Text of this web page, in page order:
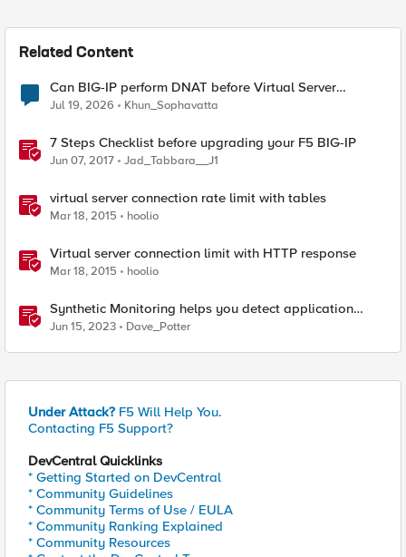
Related Content
Can BIG-IP perform DNAT before Virtual Server
lookup?
Jul 19, 2026 Khun_Sophavatta
7 Steps Checklist before upgrading your F5 BIG-IP
Jun 07, 2017 Jad_Tabbara__J1
virtual server connection rate limit with tables
Mar 18, 2015 hoolio
Virtual server connection limit with HTTP response
Mar 18, 2015 hoolio
Synthetic Monitoring helps you detect application
issues before your users do
Jun 15, 2023 Dave_Potter
Under Attack? F5 Will Help You.
Contacting F5 Support?
DevCentral Quicklinks
* Getting Started on DevCentral
* Community Guidelines
* Community Terms of Use / EULA
* Community Ranking Explained
* Community Resources